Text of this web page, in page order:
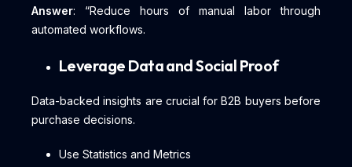
Answer: “Reduce hours of manual labor through
automated workflows.
Leverage Data and Social Proof
Data-backed insights are crucial for B2B buyers before
purchase decisions.
Use Statistics and Metrics